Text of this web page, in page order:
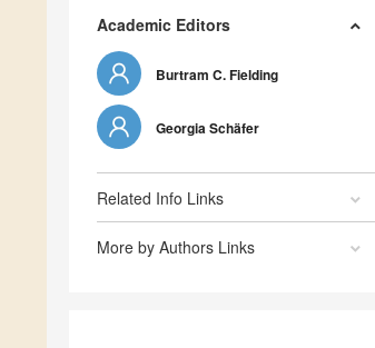
Academic Editors
Burtram C. Fielding
Georgia Schäfer
Related Info Links
More by Authors Links